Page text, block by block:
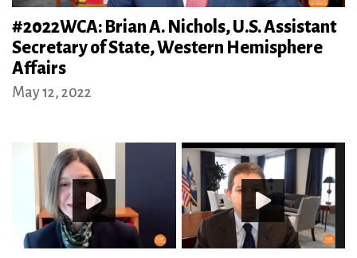
#2022WCA: Brian A. Nichols, U.S. Assistant
Secretary of State, Western Hemisphere
Affairs
May 12, 2022